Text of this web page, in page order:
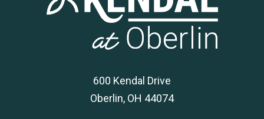
600 Kendal Drive
Oberlin, OH 44074